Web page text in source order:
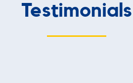
Testimonials